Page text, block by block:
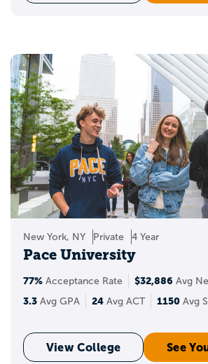
New York, NY Private 4 Year
Pace University
77% Acceptance Rate $32,886 Avg
3.3 Avg GPA 24 Avg ACT 1150 Avg
View College See